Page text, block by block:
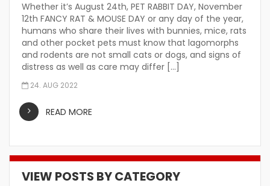
Whether it’s August 24th, PET RABBIT DAY, November
12th FANCY RAT & MOUSE DAY or any day of the year,
humans who share their lives with bunnies, mice, rats
and other pocket pets must know that lagomorphs
and rodents are not small cats or dogs, and signs of
distress as well as care may differ […]
24. AUG 2022
READ MORE
VIEW POSTS BY CATEGORY